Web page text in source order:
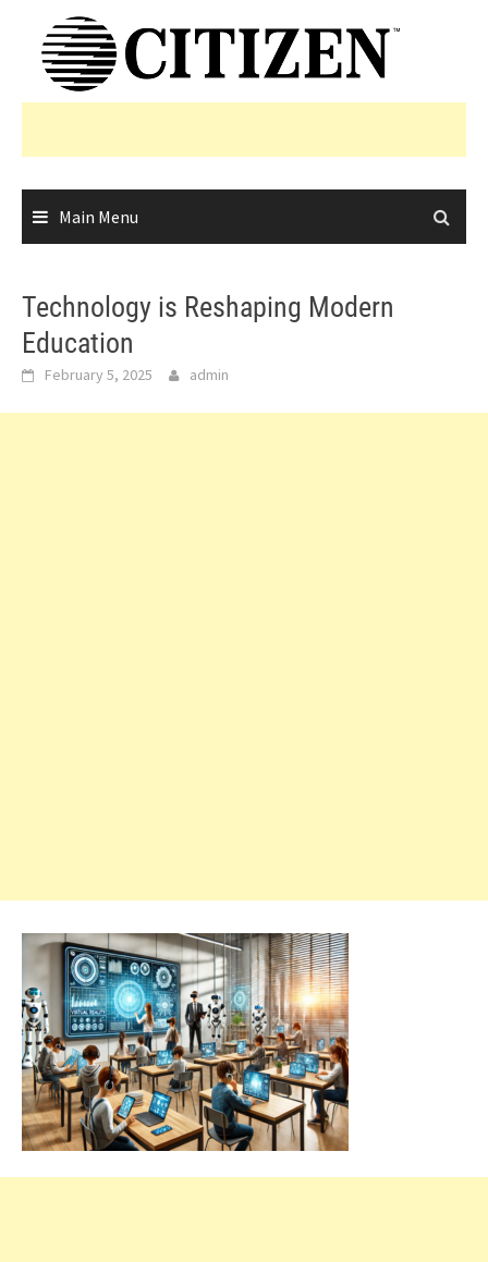
content
Main Menu
Technology is Reshaping Modern
Education
February 5, 2025 admin